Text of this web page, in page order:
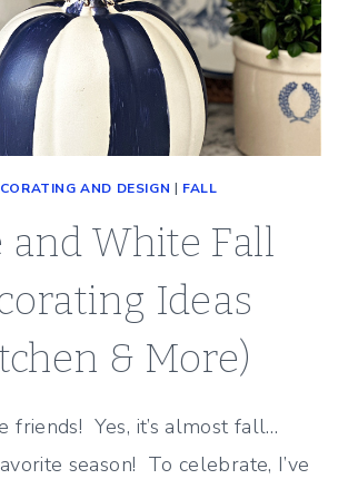
AND DESIGN | FALL
and White Fall
Ideas
& More)
friends! Yes, it’s almost fall…
season! To celebrate, I’ve